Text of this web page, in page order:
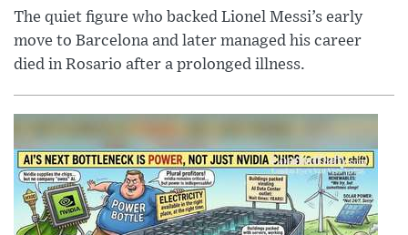
The quiet figure who backed Lionel Messi’s early
move to Barcelona and later managed his career
died in Rosario after a prolonged illness.